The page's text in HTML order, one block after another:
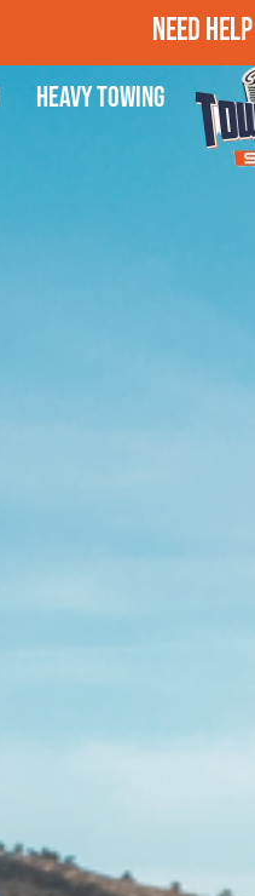
Need
Heavy Towing